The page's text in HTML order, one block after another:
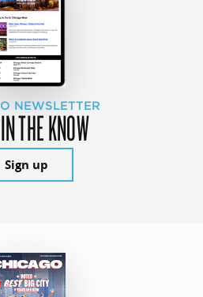
NEWSLETTER
THE KNOW
Sign up